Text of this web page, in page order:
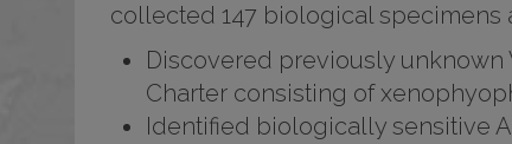
collected 147 biological specimens
Discovered previously unknown
Charter consisting of
Identified biologically sensitive